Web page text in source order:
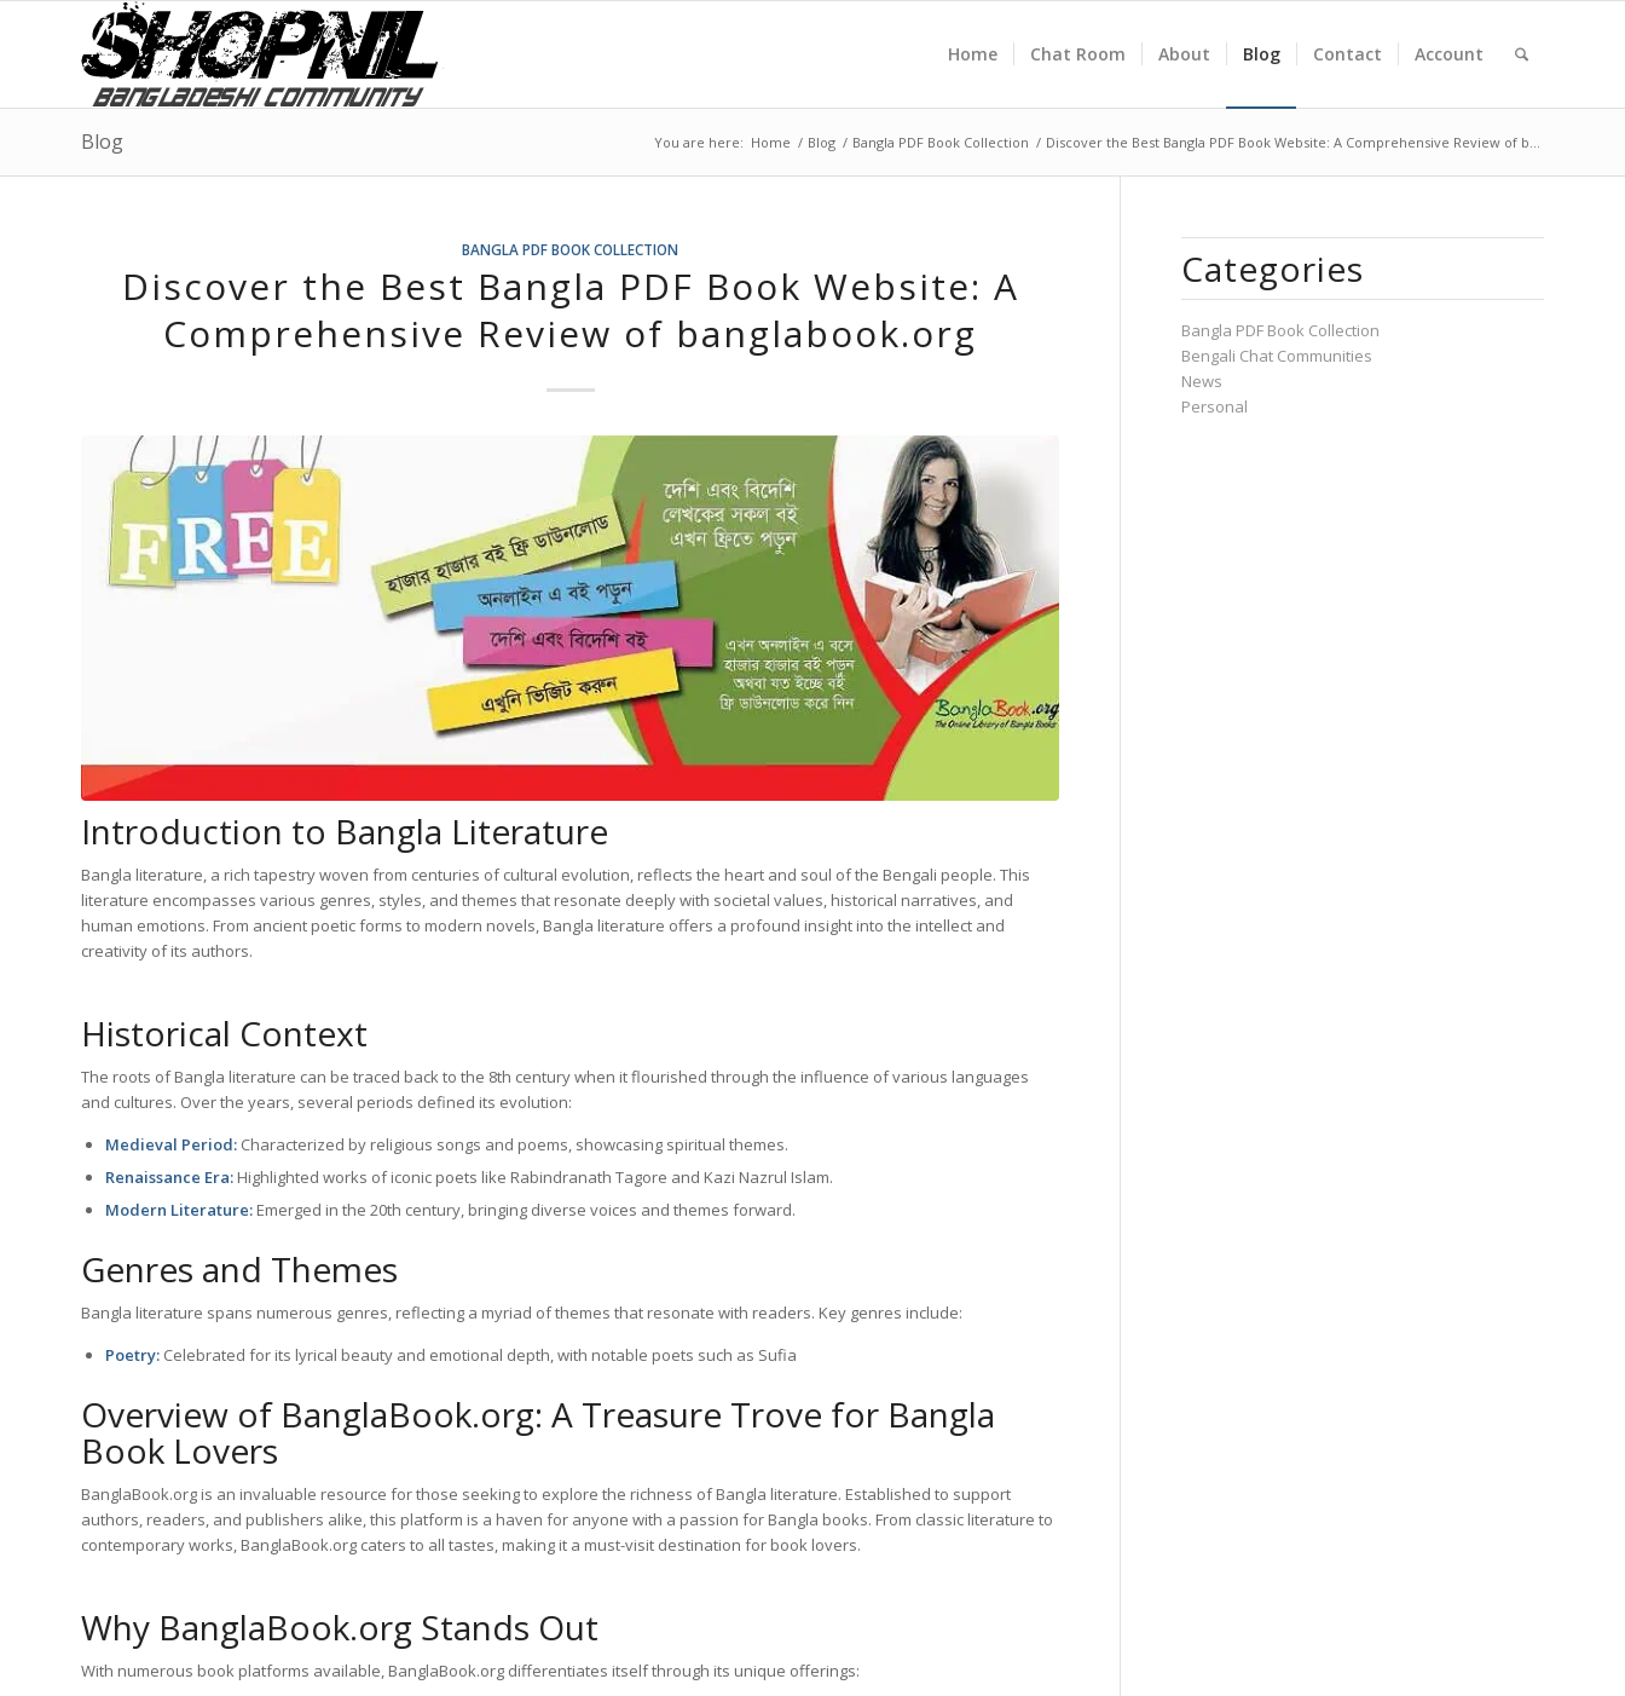
Home Chat Room About Blog Contact Account
Blog You are here: Home / Blog / Bangla PDF Book Collection / Discover the Best Bangla PDF Book Website: A Comprehensive Review of b...
BANGLA PDF BOOK COLLECTION
Discover the Best Bangla PDF Book Website: A
Comprehensive Review of banglabook.org
Introduction to Bangla Literature
Bangla literature, a rich tapestry woven from centuries of cultural evolution, reflects the heart and soul of the Bengali people. This
literature encompasses various genres, styles, and themes that resonate deeply with societal values, historical narratives, and
human emotions. From ancient poetic forms to modern novels, Bangla literature offers a profound insight into the intellect and
creativity of its authors.
Historical Context
The roots of Bangla literature can be traced back to the 8th century when it flourished through the influence of various languages
and cultures. Over the years, several periods defined its evolution:
Medieval Period: Characterized by religious songs and poems, showcasing spiritual themes.
Renaissance Era: Highlighted works of iconic poets like Rabindranath Tagore and Kazi Nazrul Islam.
Modern Literature: Emerged in the 20th century, bringing diverse voices and themes forward.
Genres and Themes
Bangla literature spans numerous genres, reflecting a myriad of themes that resonate with readers. Key genres include:
Poetry: Celebrated for its lyrical beauty and emotional depth, with notable poets such as Sufia
Overview of BanglaBook.org: A Treasure Trove for Bangla
Book Lovers
BanglaBook.org is an invaluable resource for those seeking to explore the richness of Bangla literature. Established to support
authors, readers, and publishers alike, this platform is a haven for anyone with a passion for Bangla books. From classic literature to
contemporary works, BanglaBook.org caters to all tastes, making it a must-visit destination for book lovers.
Why BanglaBook.org Stands Out
With numerous book platforms available, BanglaBook.org differentiates itself through its unique offerings:
Categories
Bangla PDF Book Collection
Bengali Chat Communities
News
Personal